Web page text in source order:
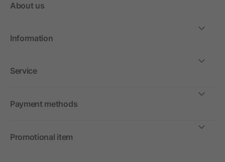
About us
Information
Service
Payment methods
Promotional item